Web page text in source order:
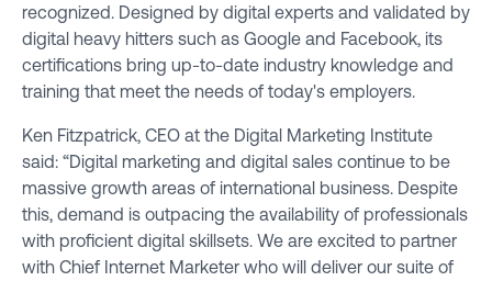
recognized. Designed by digital experts and validated by
digital heavy hitters such as Google and Facebook, its
certifications bring up-to-date industry knowledge and
training that meet the needs of today's employers.
Ken Fitzpatrick, CEO at the Digital Marketing Institute
said: “Digital marketing and digital sales continue to be
massive growth areas of international business. Despite
this, demand is outpacing the availability of professionals
with proficient digital skillsets. We are excited to partner
with Chief Internet Marketer who will deliver our suite of